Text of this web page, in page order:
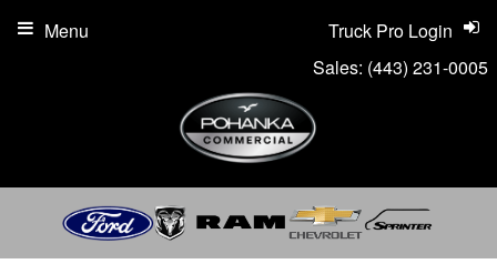
Sales: (443) 231-0005
Truck Pro Login
Menu